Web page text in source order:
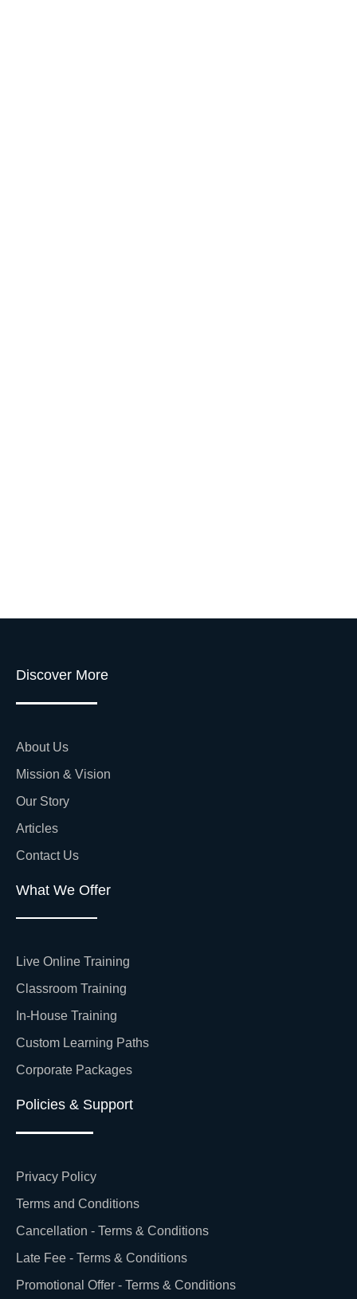
Discover More
About Us
Mission & Vision
Our Story
Articles
Contact Us
What We Offer
Live Online Training
Classroom Training
In-House Training
Custom Learning Paths
Corporate Packages
Policies & Support
Privacy Policy
Terms and Conditions
Cancellation - Terms & Conditions
Late Fee - Terms & Conditions
Promotional Offer - Terms & Conditions